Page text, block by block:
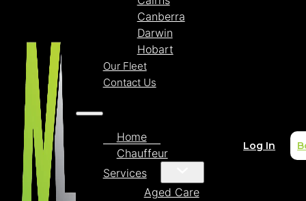
Canberra
Darwin
Hobart
Our Fleet
Contact Us
Home
Chauffeur
Services
Aged Care
Log In